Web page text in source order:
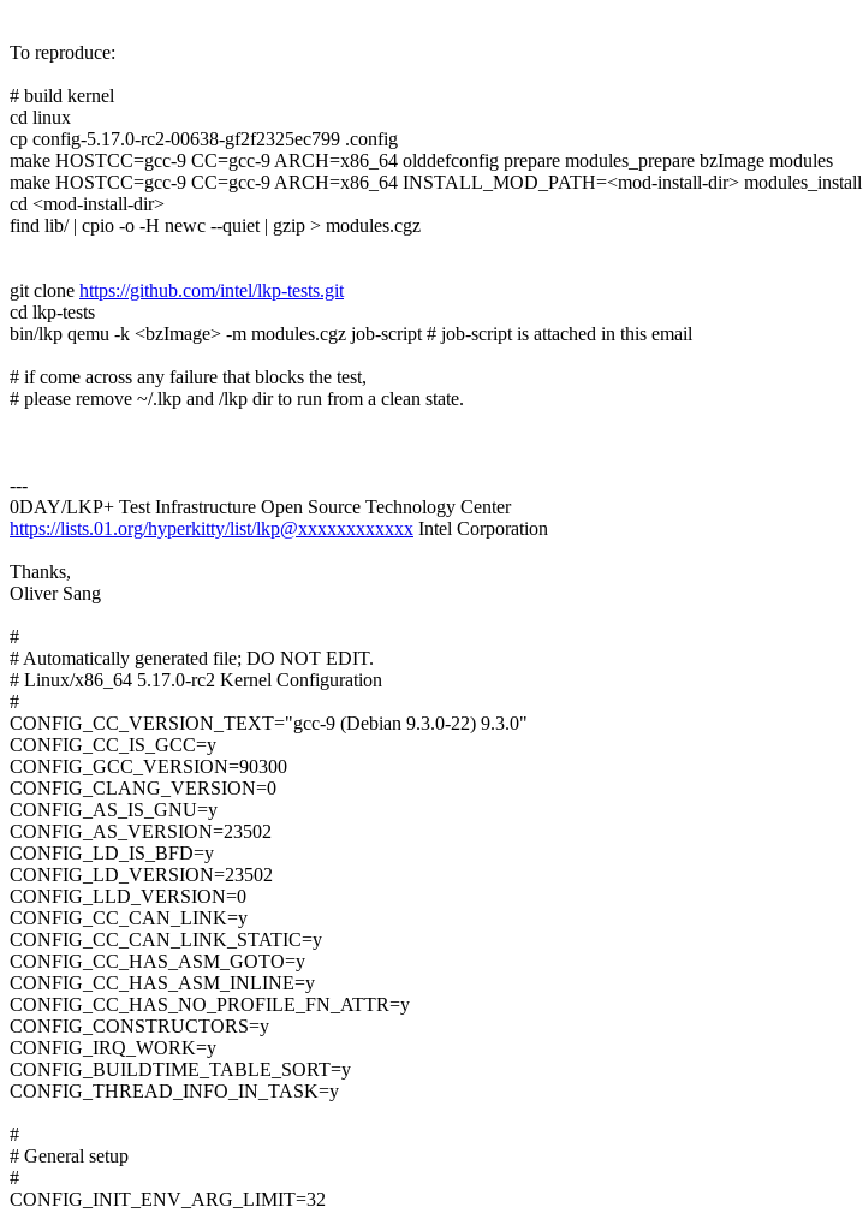
To reproduce:
# build kernel
cd linux
cp config-5.17.0-rc2-00638-gf2f2325ec799 .config
make HOSTCC=gcc-9 CC=gcc-9 ARCH=x86_64 olddefconfig prepare modules_prepare bzImage modules
make HOSTCC=gcc-9 CC=gcc-9 ARCH=x86_64 INSTALL_MOD_PATH=<mod-install-dir> modules_install
cd <mod-install-dir>
find lib/ | cpio -o -H newc --quiet | gzip > modules.cgz
git clone https://github.com/intel/lkp-tests.git
cd lkp-tests
bin/lkp qemu -k <bzImage> -m modules.cgz job-script # job-script is attached in this email
# if come across any failure that blocks the test,
# please remove ~/.lkp and /lkp dir to run from a clean state.
---
0DAY/LKP+ Test Infrastructure Open Source Technology Center
https://lists.01.org/hyperkitty/list/lkp@xxxxxxxxxxxx Intel Corporation
Thanks,
Oliver Sang
#
# Automatically generated file; DO NOT EDIT.
# Linux/x86_64 5.17.0-rc2 Kernel Configuration
#
CONFIG_CC_VERSION_TEXT="gcc-9 (Debian 9.3.0-22) 9.3.0"
CONFIG_CC_IS_GCC=y
CONFIG_GCC_VERSION=90300
CONFIG_CLANG_VERSION=0
CONFIG_AS_IS_GNU=y
CONFIG_AS_VERSION=23502
CONFIG_LD_IS_BFD=y
CONFIG_LD_VERSION=23502
CONFIG_LLD_VERSION=0
CONFIG_CC_CAN_LINK=y
CONFIG_CC_CAN_LINK_STATIC=y
CONFIG_CC_HAS_ASM_GOTO=y
CONFIG_CC_HAS_ASM_INLINE=y
CONFIG_CC_HAS_NO_PROFILE_FN_ATTR=y
CONFIG_CONSTRUCTORS=y
CONFIG_IRQ_WORK=y
CONFIG_BUILDTIME_TABLE_SORT=y
CONFIG_THREAD_INFO_IN_TASK=y
#
# General setup
#
CONFIG_INIT_ENV_ARG_LIMIT=32